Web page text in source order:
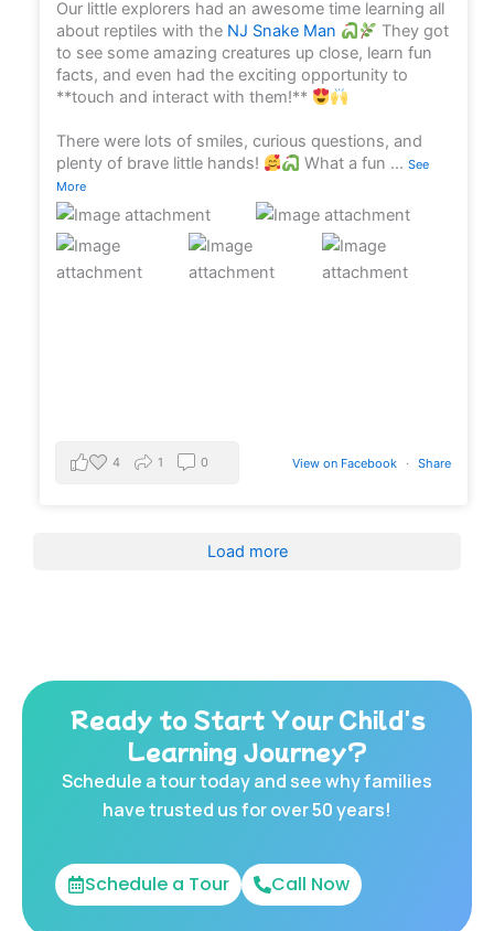
Our little explorers had an awesome time learning all
about reptiles with the NJ Snake Man
They got
to see some amazing creatures up close, learn fun
facts, and even had the exciting opportunity to
**touch and interact with them!**
There were lots of smiles, curious questions, and
plenty of brave little hands!
What a fun ...See
More
View on Facebook · Share
4 1 0
Load more
Ready to Start Your Child's
Learning Journey?
Schedule a tour today and see why families
have trusted us for over 50 years!
Schedule a Tour Call Now